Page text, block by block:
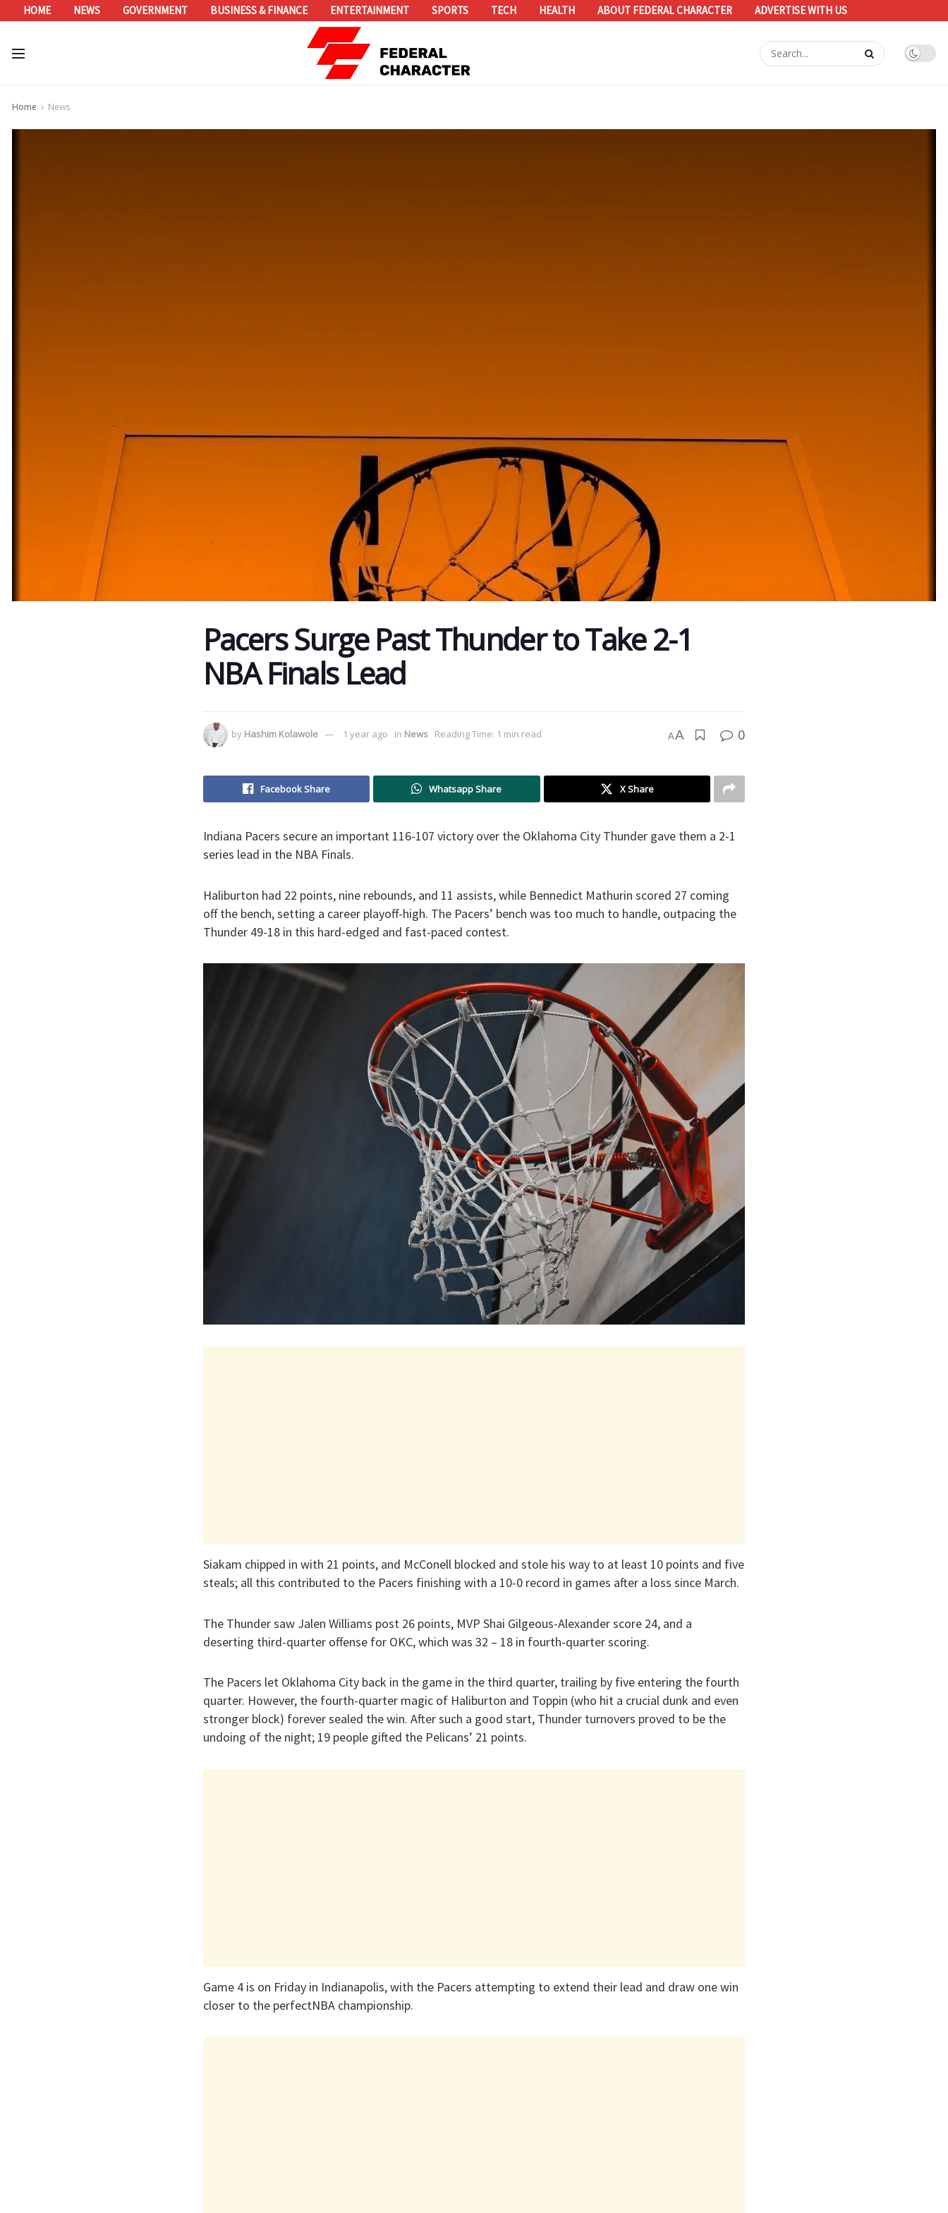
HOME NEWS GOVERNMENT BUSINESS & FINANCE ENTERTAINMENT SPORTS TECH HEALTH ABOUT FEDERAL CHARACTER ADVERTISE WITH US
Home News
Pacers Surge Past Thunder to Take 2-1
NBA Finals Lead
by Hashim Kolawole 1 year ago in News Reading Time: 1 min read AA 0
Facebook Share Whatsapp Share X Share
Indiana Pacers secure an important 116-107 victory over the Oklahoma City Thunder gave them a 2-1
series lead in the NBA Finals.
Haliburton had 22 points, nine rebounds, and 11 assists, while Bennedict Mathurin scored 27 coming
off the bench, setting a career playoff-high. The Pacers’ bench was too much to handle, outpacing the
Thunder 49-18 in this hard-edged and fast-paced contest.
Siakam chipped in with 21 points, and McConell blocked and stole his way to at least 10 points and five
steals; all this contributed to the Pacers finishing with a 10-0 record in games after a loss since March.
The Thunder saw Jalen Williams post 26 points, MVP Shai Gilgeous-Alexander score 24, and a
deserting third-quarter offense for OKC, which was 32 – 18 in fourth-quarter scoring.
The Pacers let Oklahoma City back in the game in the third quarter, trailing by five entering the fourth
quarter. However, the fourth-quarter magic of Haliburton and Toppin (who hit a crucial dunk and even
stronger block) forever sealed the win. After such a good start, Thunder turnovers proved to be the
undoing of the night; 19 people gifted the Pelicans’ 21 points.
Game 4 is on Friday in Indianapolis, with the Pacers attempting to extend their lead and draw one win
closer to the perfectNBA championship.